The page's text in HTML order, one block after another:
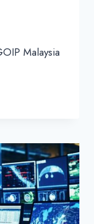
Malaysia